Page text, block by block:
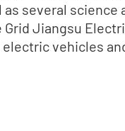
as several science
Jiangsu
vehicles